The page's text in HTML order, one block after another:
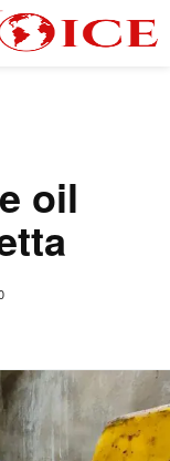
oil